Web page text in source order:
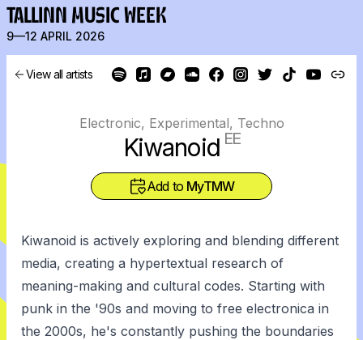
TALLINN MUSIC WEEK
9—12 APRIL 2026
View all artists
Electronic, Experimental, Techno
Kiwanoid EE
Add to MyTMW
Kiwanoid is actively exploring and blending different
media, creating a hypertextual research of
meaning-making and cultural codes. Starting with
punk in the '90s and moving to free electronica in
the 2000s, he's constantly pushing the boundaries